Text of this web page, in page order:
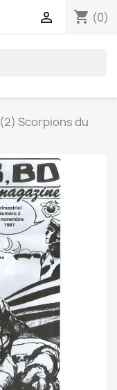
shopping_cart (0)

Scorpions du